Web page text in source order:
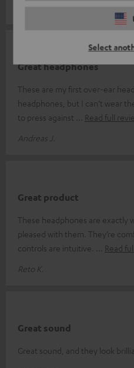
Select
Great headphones
These are my first over-ear
headphones, but I can’t wear
to press against
Read full
Andreas J.
Great product
These headphones are exactly
pleased with them. They’re
controls are intuitive.
Read
Reto K.
Great sound
Great sound, and they look